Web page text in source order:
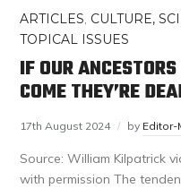
ARTICLES, CULTURE,
TOPICAL ISSUES
IF OUR
COME THEY’RE
17th August 2024 by Editor-
Source: William Kilpatrick
with permission The